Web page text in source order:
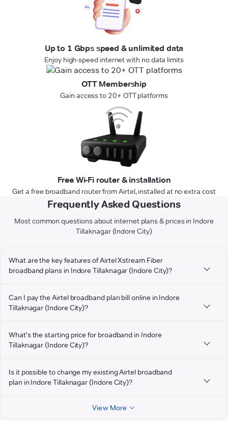
Up to 1 Gbps speed & unlimited data
Enjoy high-speed internet with no data limits
OTT Membership
Gain access to 20+ OTT platforms
Free Wi-Fi router & installation
Get a free broadband router from Airtel, installed at no extra cost
Frequently Asked Questions
Most common questions about internet plans & prices in Indore
Tillaknagar (Indore City)
What are the key features of Airtel Xstream Fiber
broadband plans in Indore Tillaknagar (Indore City)?
Can I pay the Airtel broadband plan bill online in Indore
Tillaknagar (Indore City)?
What's the starting price for broadband in Indore
Tillaknagar (Indore City)?
Is it possible to change my existing Airtel broadband
plan in Indore Tillaknagar (Indore City)?
View More